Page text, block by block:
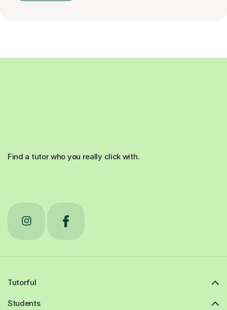
Find a tutor who you really click with.
Tutorful
Students